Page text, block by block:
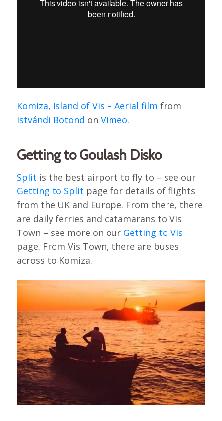
Komiza, Island of Vis – Aerial film from
Istvándi Botond on Vimeo.
Getting to Goulash Disko
Split is the best airport to fly to – see our
Getting to Split page for details of flights
from the UK and Europe. From there, there
are daily ferries and catamarans to Vis
Town – see more on our Getting to Vis
page. From Vis Town, there are buses
across to Komiza.